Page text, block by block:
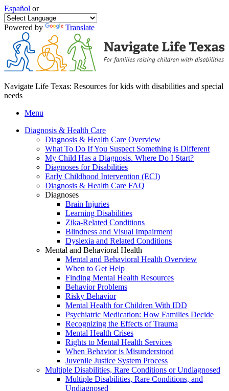
Español or
Powered by Translate
Navigate Life Texas: Resources for kids with disabilities and special
needs
Menu
Diagnosis & Health Care
Diagnosis & Health Care Overview
What To Do If You Suspect Something is Different
My Child Has a Diagnosis. Where Do I Start?
Diagnoses for Disabilities
Early Childhood Intervention (ECI)
Diagnosis & Health Care FAQ
Diagnoses
Brain Injuries
Learning Disabilities
Zika-Related Conditions
Blindness and Visual Impairment
Dyslexia and Related Conditions
Mental and Behavioral Health
Mental and Behavioral Health Overview
When to Get Help
Finding Mental Health Resources
Behavior Problems
Risky Behavior
Mental Health for Children With IDD
Psychiatric Medication: How Families Decide
Recognizing the Effects of Trauma
Mental Health Crises
Rights to Mental Health Services
When Behavior is Misunderstood
Juvenile Justice System Process
Multiple Disabilities, Rare Conditions or Undiagnosed
Multiple Disabilities, Rare Conditions, and
Undiagnosed